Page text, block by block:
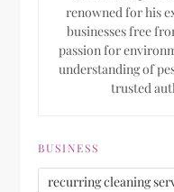
renowned for his
businesses free
passion for
understanding of
trusted
BUSINESS
recurring cleaning